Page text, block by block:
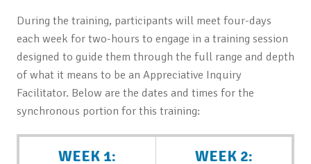
During the training, participants will meet four-days
each week for two-hours to engage in a training session
designed to guide them through the full range and depth
of what it means to be an Appreciative Inquiry
Facilitator. Below are the dates and times for the
synchronous portion for this training:
WEEK 1: WEEK 2: